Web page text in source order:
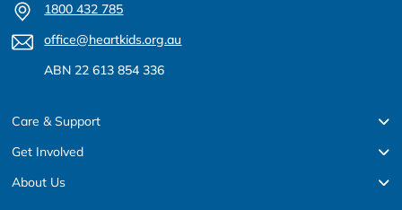
1800 432 785
office@heartkids.org.au
ABN 22 613 854 336
Care & Support
Get Involved
About Us